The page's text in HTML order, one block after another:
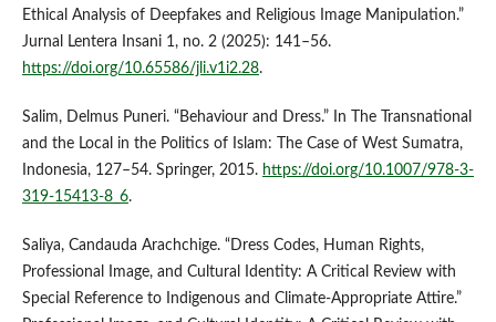
Ethical Analysis of Deepfakes and Religious Image Manipulation.”
Jurnal Lentera Insani 1, no. 2 (2025): 141–56.
https://doi.org/10.65586/jli.v1i2.28.
Salim, Delmus Puneri. “Behaviour and Dress.” In The Transnational
and the Local in the Politics of Islam: The Case of West Sumatra,
Indonesia, 127–54. Springer, 2015. https://doi.org/10.1007/978-3-
319-15413-8_6.
Saliya, Candauda Arachchige. “Dress Codes, Human Rights,
Professional Image, and Cultural Identity: A Critical Review with
Special Reference to Indigenous and Climate-Appropriate Attire.”